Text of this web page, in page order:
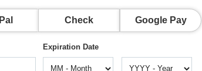
Check Google Pay
Expiration Date